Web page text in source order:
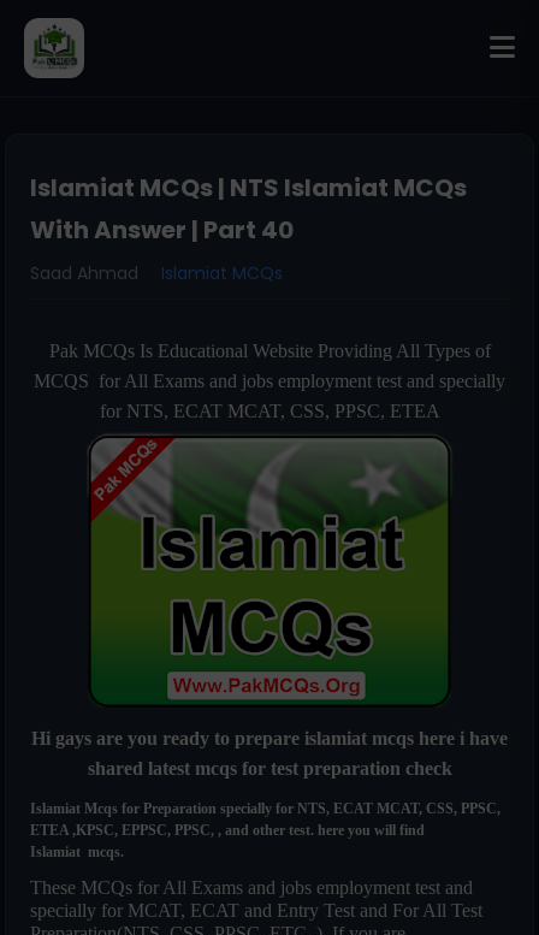
Islamiat MCQs | NTS Islamiat MCQs
With Answer | Part 40
Saad Ahmad Islamiat MCQs
Pak MCQs Is Educational Website Providing All Types of
MCQS for All Exams and jobs employment test and specially
for NTS, ECAT MCAT, CSS, PPSC, ETEA
Hi gays are you ready to prepare islamiat mcqs here i have
shared latest mcqs for test preparation check
Islamiat Mcqs for Preparation specially for NTS, ECAT MCAT, CSS, PPSC,
ETEA ,KPSC, EPPSC, PPSC, , and other test. here you will find
Islamiat mcqs.
These MCQs for All Exams and jobs employment test and
specially for MCAT, ECAT and Entry Test and For All Test